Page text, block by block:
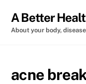
content
A Better
About your body,
acne